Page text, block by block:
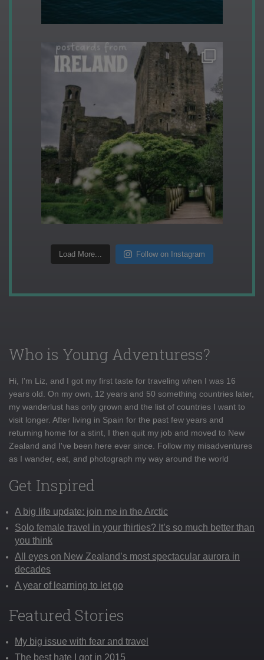
Load More... Follow on Instagram
Who is Young Adventuress?
Hi, I'm Liz, and I got my first taste for traveling when I was 16
years old. On my own, 12 years and 50 something countries later,
my wanderlust has only grown and the list of countries I want to
visit longer. After living in Spain for the past few years and
returning home for a stint, I then quit my job and moved to New
Zealand and I've been here ever since. Follow my misadventures
as I wander, eat, and photograph my way around the world
Get Inspired
A big life update: join me in the Arctic
Solo female travel in your thirties? It’s so much better than
you think
All eyes on New Zealand’s most spectacular aurora in
decades
A year of learning to let go
Featured Stories
My big issue with fear and travel
The best hate I got in 2015